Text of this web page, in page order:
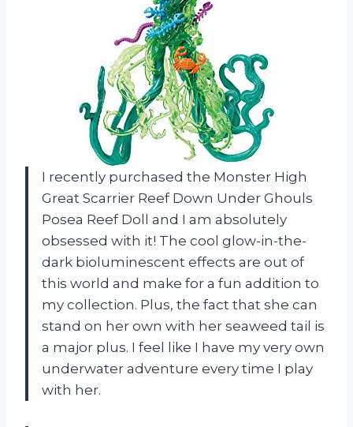
I recently purchased the Monster High
Great Scarrier Reef Down Under Ghouls
Posea Reef Doll and I am absolutely
obsessed with it! The cool glow-in-the-
dark bioluminescent effects are out of
this world and make for a fun addition to
my collection. Plus, the fact that she can
stand on her own with her seaweed tail is
a major plus. I feel like I have my very own
underwater adventure every time I play
with her.